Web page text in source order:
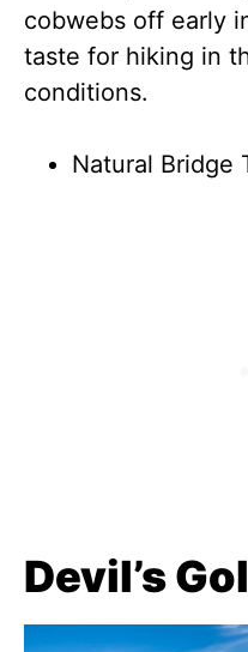
cobwebs off early
taste for hiking in
conditions.
Natural Bridge
Devil’s